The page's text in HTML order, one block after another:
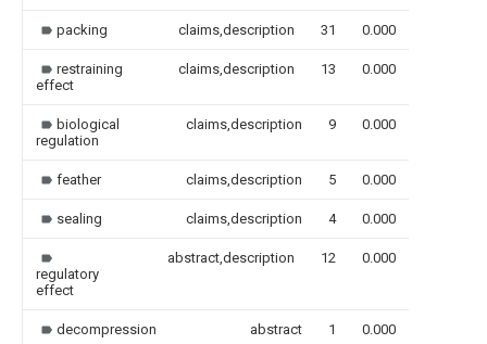
packing claims,description 31 0.000
restraining
effect
claims,description 13 0.000
biological
regulation
claims,description 9 0.000
feather claims,description 5 0.000
sealing claims,description 4 0.000
regulatory
effect
abstract,description 12 0.000
decompression abstract 1 0.000